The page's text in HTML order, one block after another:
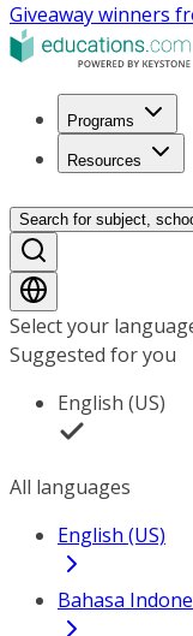
Giveaway winners
Programs
Resources
Search for subject,
Select your
Suggested for you
English (US)
All languages
English (US)
Bahasa